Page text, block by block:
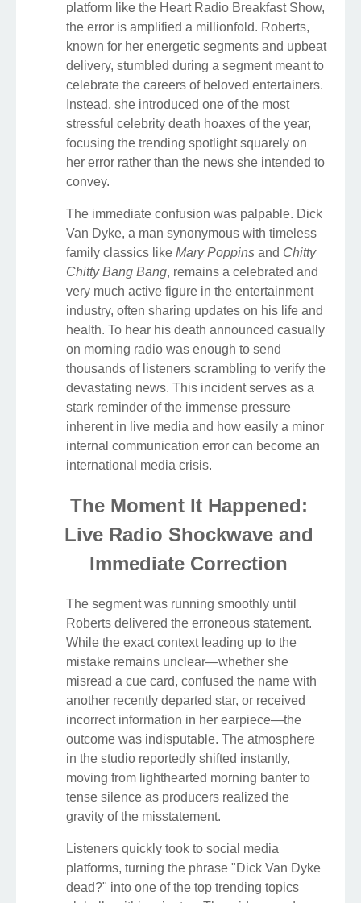
platform like the Heart Radio Breakfast Show,
the error is amplified a millionfold. Roberts,
known for her energetic segments and upbeat
delivery, stumbled during a segment meant to
celebrate the careers of beloved entertainers.
Instead, she introduced one of the most
stressful celebrity death hoaxes of the year,
focusing the trending spotlight squarely on
her error rather than the news she intended to
convey.
The immediate confusion was palpable. Dick
Van Dyke, a man synonymous with timeless
family classics like Mary Poppins and Chitty
Chitty Bang Bang, remains a celebrated and
very much active figure in the entertainment
industry, often sharing updates on his life and
health. To hear his death announced casually
on morning radio was enough to send
thousands of listeners scrambling to verify the
devastating news. This incident serves as a
stark reminder of the immense pressure
inherent in live media and how easily a minor
internal communication error can become an
international media crisis.
The Moment It Happened:
Live Radio Shockwave and
Immediate Correction
The segment was running smoothly until
Roberts delivered the erroneous statement.
While the exact context leading up to the
mistake remains unclear—whether she
misread a cue card, confused the name with
another recently departed star, or received
incorrect information in her earpiece—the
outcome was indisputable. The atmosphere
in the studio reportedly shifted instantly,
moving from lighthearted morning banter to
tense silence as producers realized the
gravity of the misstatement.
Listeners quickly took to social media
platforms, turning the phrase "Dick Van Dyke
dead?" into one of the top trending topics